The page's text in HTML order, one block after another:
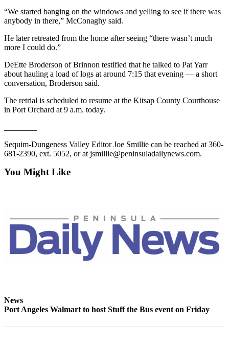
Entertainment
Wedding
Announcement
Opinion
to the
Editor
Letter
to the
Death
Notice
and/or
an
Obituary
Classified
“We started banging on the windows and yelling to see if there was
anybody in there,” McConaghy said.
He later retreated from the home after seeing “there wasn’t much
more I could do.”
DeEtte Broderson of Brinnon testified that he talked to Pat Yarr
about hauling a load of logs at around 7:15 that evening — a short
conversation, Broderson said.
The retrial is scheduled to resume at the Kitsap County Courthouse
in Port Orchard at 9 a.m. today.
Sequim-Dungeness Valley Editor Joe Smillie can be reached at 360-
681-2390, ext. 5052, or at jsmillie@peninsuladailynews.com.
You Might Like
News
Port Angeles Walmart to host Stuff the Bus event on Friday